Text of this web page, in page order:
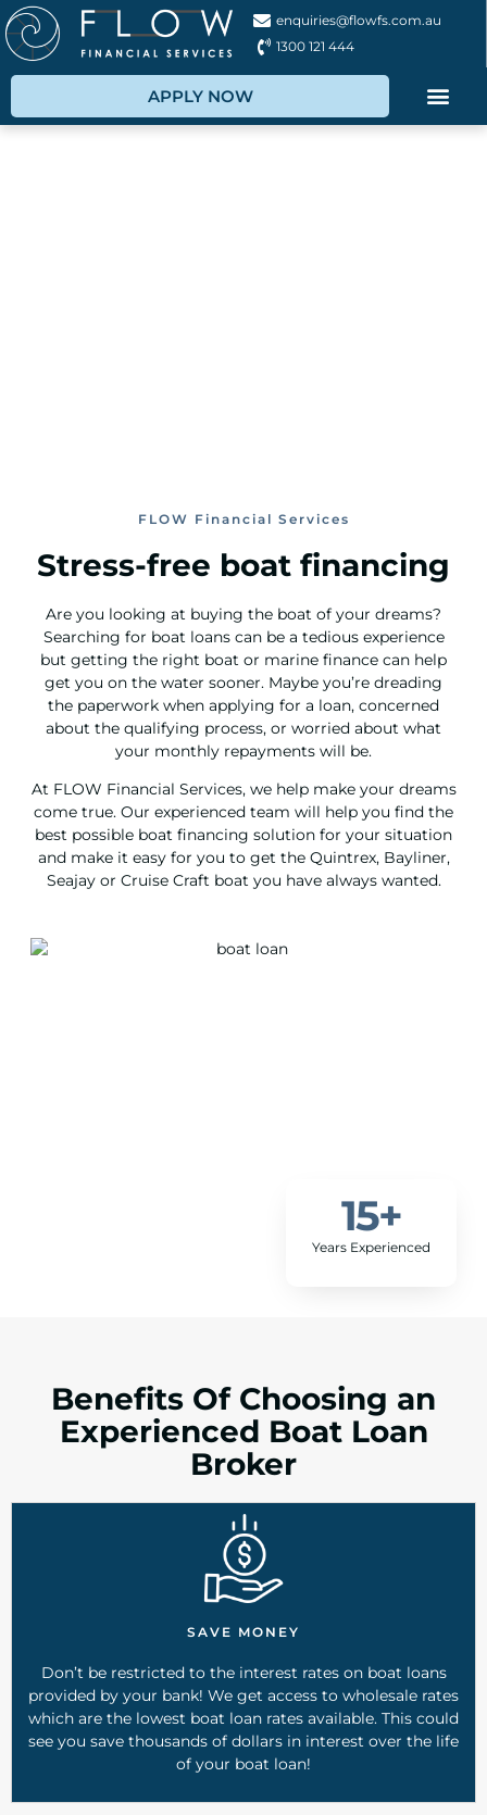
enquiries@flowfs.com.au
1300 121 444
APPLY NOW
FLOW Financial Services
Stress-free boat financing
Are you looking at buying the boat of your dreams?
Searching for boat loans can be a tedious experience
but getting the right boat or marine finance can help
get you on the water sooner. Maybe you’re dreading
the paperwork when applying for a loan, concerned
about the qualifying process, or worried about what
your monthly repayments will be.
At FLOW Financial Services, we help make your dreams
come true. Our experienced team will help you find the
best possible boat financing solution for your situation
and make it easy for you to get the Quintrex, Bayliner,
Seajay or Cruise Craft boat you have always wanted.
Years Experienced
15+
Benefits Of Choosing an
Experienced Boat Loan
Broker
SAVE MONEY
Don’t be restricted to the interest rates on boat loans
provided by your bank! We get access to wholesale rates
which are the lowest boat loan rates available. This could
see you save thousands of dollars in interest over the life
of your boat loan!